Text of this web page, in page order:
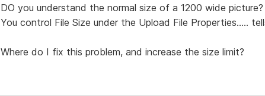
DO you understand the normal size of a 1200 wide picture?
You control File Size under the Upload File Properties.....
Where do I fix this problem, and increase the size limit?